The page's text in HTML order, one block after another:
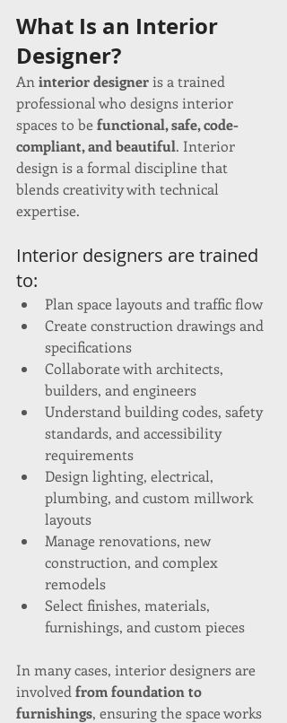
What Is an Interior
Designer?
An interior designer is a trained
professional who designs interior
spaces to be functional, safe, code-
compliant, and beautiful. Interior
design is a formal discipline that
blends creativity with technical
expertise.
Interior designers are trained
to:
Plan space layouts and traffic flow
Create construction drawings and
specifications
Collaborate with architects,
builders, and engineers
Understand building codes, safety
standards, and accessibility
requirements
Design lighting, electrical,
plumbing, and custom millwork
layouts
Manage renovations, new
construction, and complex
remodels
Select finishes, materials,
furnishings, and custom pieces
In many cases, interior designers are
involved from foundation to
furnishings, ensuring the space works